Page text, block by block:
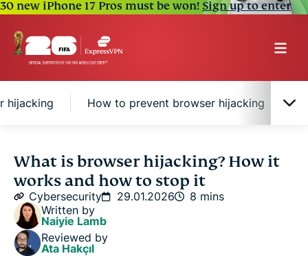
30 new iPhone 17 Pros must be won!Sign up to enter
hijacking How to prevent browser hijacking
What is browser hijacking?
Risks of browser hijacking
How to prevent browser hijacking
What is browser hijacking? How it
works and how to stop it
Cybersecurity 29.01.2026
8 mins
Written by
Naiyie Lamb
Reviewed by
Ata Hakçıl